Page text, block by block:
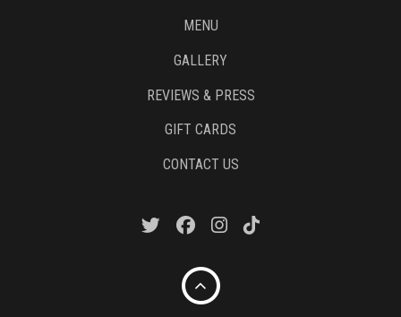
MENU
GALLERY
REVIEWS & PRESS
GIFT CARDS
CONTACT US